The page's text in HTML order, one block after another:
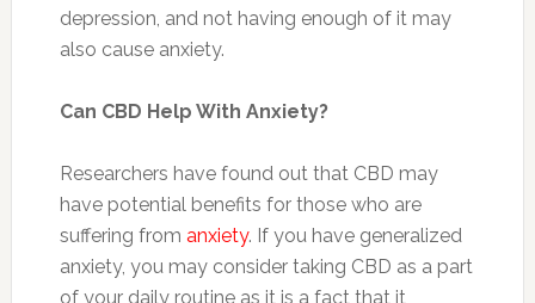
depression, and not having enough of it may
also cause anxiety.
Can CBD Help With Anxiety?
Researchers have found out that CBD may
have potential benefits for those who are
suffering from anxiety. If you have generalized
anxiety, you may consider taking CBD as a part
of your daily routine as it is a fact that it